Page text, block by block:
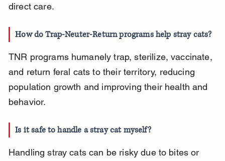
direct care.
How do Trap-Neuter-Return programs help stray cats?
TNR programs humanely trap, sterilize, vaccinate,
and return feral cats to their territory, reducing
population growth and improving their health and
behavior.
Is it safe to handle a stray cat myself?
Handling stray cats can be risky due to bites or